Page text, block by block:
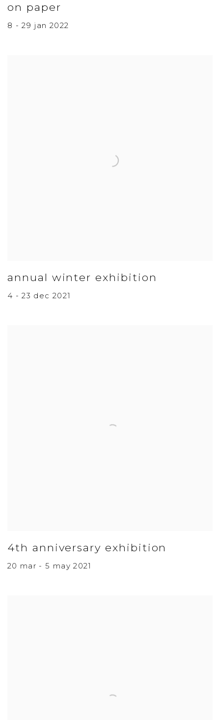
on paper
8 - 29 jan 2022
annual winter exhibition
4 - 23 dec 2021
4th anniversary exhibition
20 mar - 5 may 2021